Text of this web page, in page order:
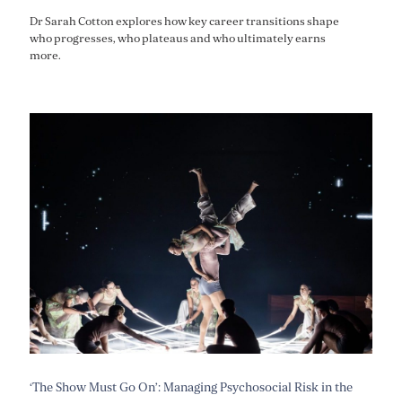
Dr Sarah Cotton explores how key career transitions shape
who progresses, who plateaus and who ultimately earns
more.
‘The Show Must Go On’: Managing Psychosocial Risk in the